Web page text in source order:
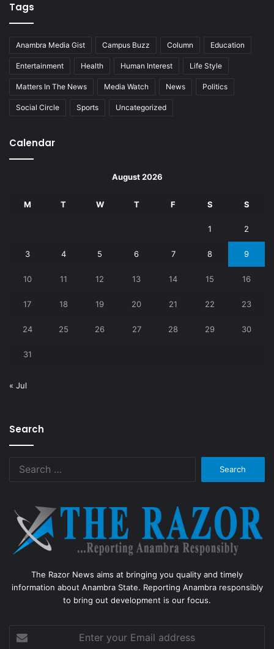
Tags
Anambra Media Gist Campus Buzz Column Education
Entertainment Health Human Interest Life Style
Matters In The News Media Watch News Politics
Social Circle Sports Uncategorized
Calendar
August 2026
M T W T F S S
1 2
3 4 5 6 7 8 9
10 11 12 13 14 15 16
17 18 19 20 21 22 23
24 25 26 27 28 29 30
31
« Jul
Search
The Razor News aims at bringing you quality and timely
information about Anambra State. Reporting Anambra responsibly
to bring out development is our focus.
your